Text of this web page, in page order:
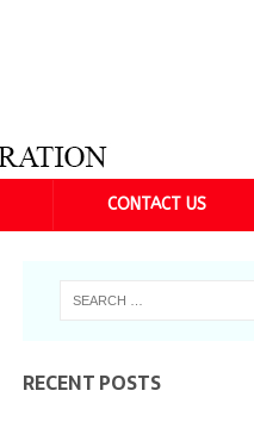
CONTACT US
RECENT POSTS